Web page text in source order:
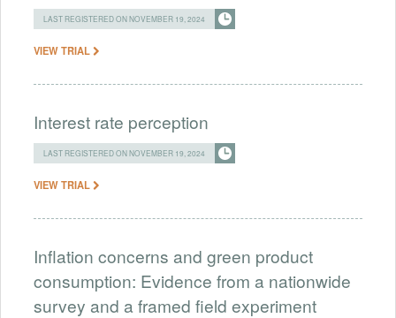
LAST REGISTERED ON NOVEMBER 19, 2024
VIEW TRIAL
Interest rate perception
LAST REGISTERED ON NOVEMBER 19, 2024
VIEW TRIAL
Inflation concerns and green product
consumption: Evidence from a nationwide
survey and a framed field experiment